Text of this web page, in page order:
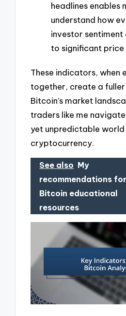
headlines enables
understand how
investor sentiment
to significant price
These indicators, when
together, create a
Bitcoin’s market
traders like me
yet unpredictable
cryptocurrency.
See also My
recommendations for
Bitcoin educational
resources